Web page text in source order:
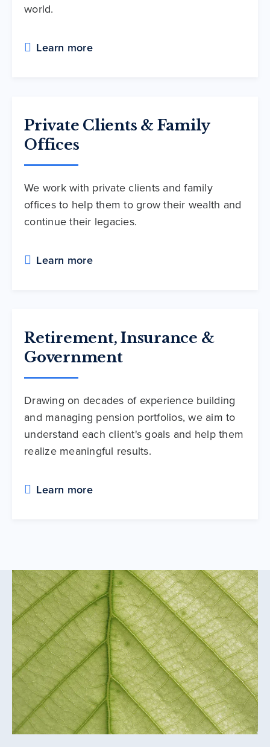
world.
Learn more
Private Clients & Family
Offices
We work with private clients and family
offices to help them to grow their wealth and
continue their legacies.
Learn more
Retirement, Insurance &
Government
Drawing on decades of experience building
and managing pension portfolios, we aim to
understand each client's goals and help them
realize meaningful results.
Learn more